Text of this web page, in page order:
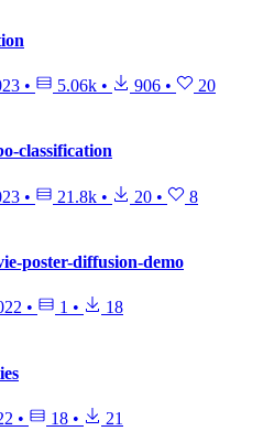
• 5.06k • 906 • 20
classification
• 21.8k • 20 • 8
poster-diffusion-demo
• 1 • 18
• 18 • 21